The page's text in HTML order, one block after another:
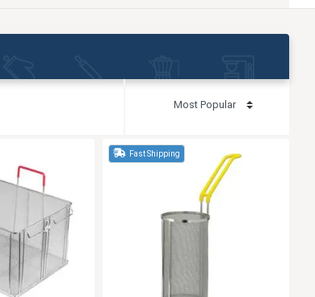
Fast Shipping